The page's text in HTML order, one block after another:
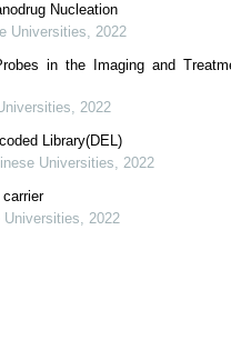
Nucleation
Universities, 2022
in the Imaging and
, 2022
Library(DEL)
Universities, 2022
Universities, 2022